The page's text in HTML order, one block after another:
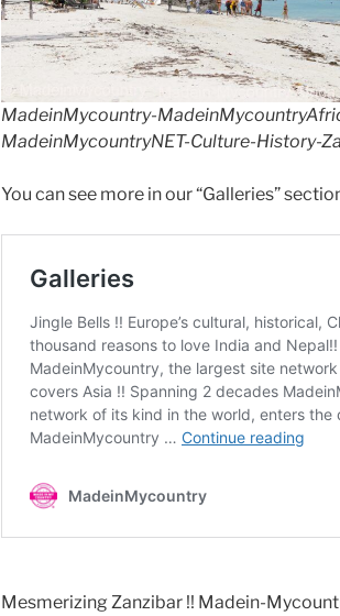
MadeinMycountry-
MadeinMycountryNET-Culture-History-
You can see more in our “Galleries”
Mesmerizing Zanzibar !! Madein-